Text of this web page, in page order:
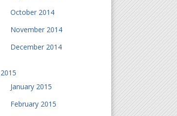
October 2014
November 2014
December 2014
2015
January 2015
February 2015